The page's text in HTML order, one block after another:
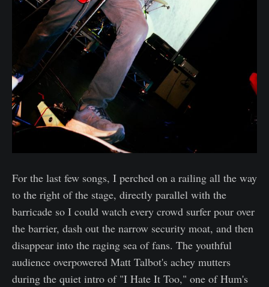
For the last few songs, I perched on a railing all the way
to the right of the stage, directly parallel with the
barricade so I could watch every crowd surfer pour over
the barrier, dash out the narrow security moat, and then
disappear into the raging sea of fans. The youthful
audience overpowered Matt Talbot's achey mutters
during the quiet intro of "I Hate It Too," one of Hum's